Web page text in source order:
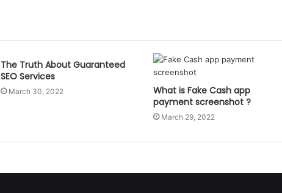
The Truth About Guaranteed
SEO Services
March 30, 2022
What is Fake Cash app
payment screenshot ?
March 29, 2022